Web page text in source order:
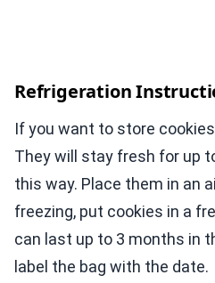
Refrigeration
If you want to store
They will stay fresh for up
this way. Place them in an
freezing, put cookies in a
can last up to 3 months in
label the bag with the date.